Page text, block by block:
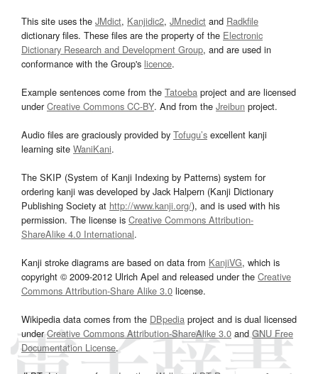
This site uses the JMdict, Kanjidic2, JMnedict and Radkfile
dictionary files. These files are the property of the Electronic
Dictionary Research and Development Group, and are used in
conformance with the Group's licence.
Example sentences come from the Tatoeba project and are licensed
underCreative Commons CC-BY. And from the Jreibun project.
Audio files are graciously provided by Tofugu’s excellent kanji
learning site WaniKani.
The SKIP (System of Kanji Indexing by Patterns) system for
ordering kanji was developed by Jack Halpern (Kanji Dictionary
Publishing Society at http://www.kanji.org/), and is used with his
permission. The license is Creative Commons Attribution-
ShareAlike 4.0 International.
Kanji stroke diagrams are based on data from KanjiVG, which is
copyright © 2009-2012 Ulrich Apel and released under the Creative
Commons Attribution-Share Alike 3.0 license.
Wikipedia data comes from the DBpedia project and is dual licensed
underCreative Commons Attribution-ShareAlike 3.0and GNU Free
Documentation License.